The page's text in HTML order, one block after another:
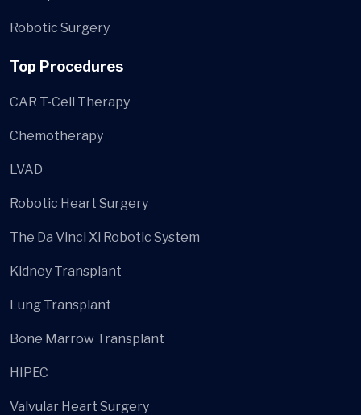
Robotic Surgery
Top Procedures
CAR T-Cell Therapy
Chemotherapy
LVAD
Robotic Heart Surgery
The Da Vinci Xi Robotic System
Kidney Transplant
Lung Transplant
Bone Marrow Transplant
HIPEC
Valvular Heart Surgery